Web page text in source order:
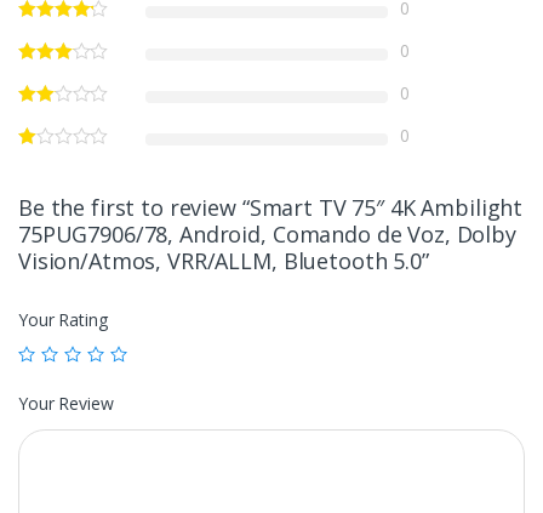
0
0
0
0
Be the first to review “Smart TV 75″ 4K Ambilight
75PUG7906/78, Android, Comando de Voz, Dolby
Vision/Atmos, VRR/ALLM, Bluetooth 5.0”
Your Rating
Your Review